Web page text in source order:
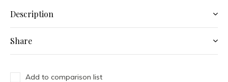
Description
Share
Add to comparison list